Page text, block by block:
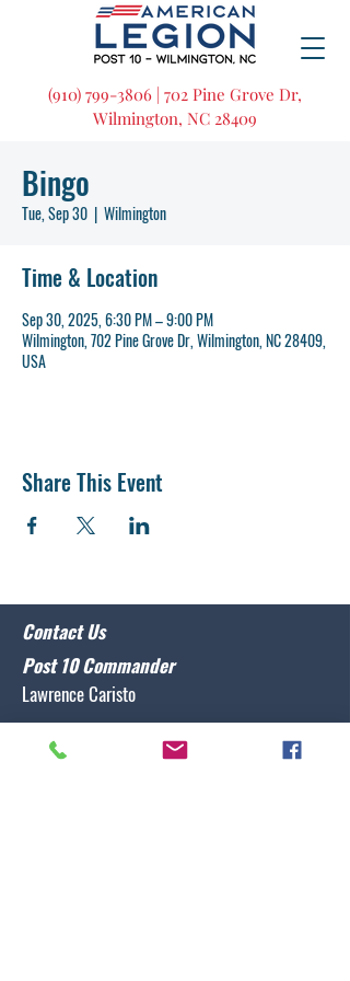
(910) 799-3806 | 702 Pine Grove Dr,
Wilmington, NC 28409
Bingo
Tue, Sep 30
  |
Wilmington
Time & Location
Sep 30, 2025, 6:30 PM – 9:00 PM
Wilmington, 702 Pine Grove Dr, Wilmington, NC 28409,
USA
Share This Event
Contact Us
Post 10 Commander
Lawrence Caristo
commander@nclegion10.org